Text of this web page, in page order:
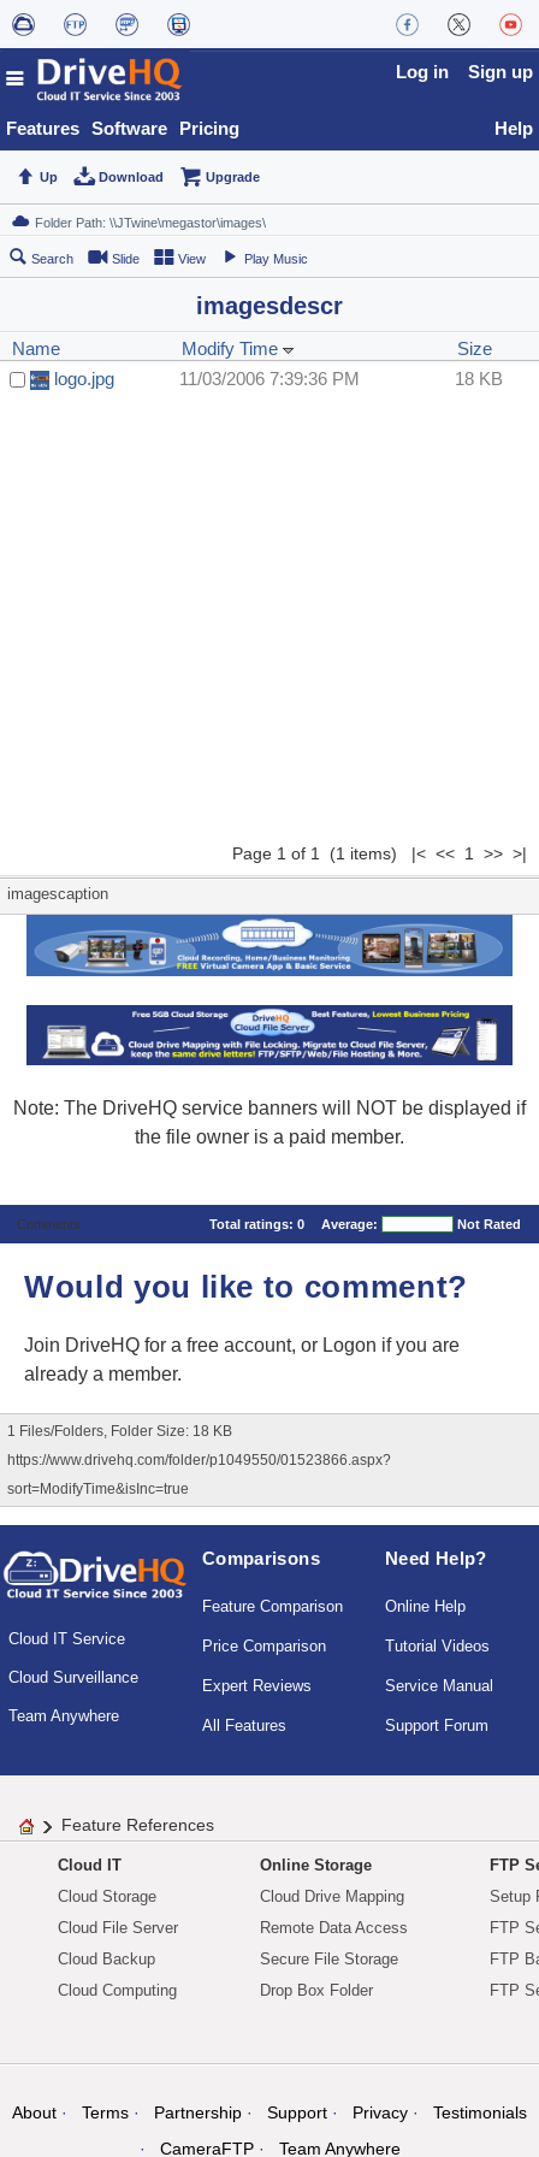
Features Software Pricing
Log in Sign up
Help
Up Download Upgrade
Search Slide View Play Music
imagesdescr
Name Modify Time
Size
logo.jpg
11/03/2006 7:39:36 PM 18 KB
Page 1 of 1 (1 items) |< << 1 >> >|
imagescaption
Note: The DriveHQ service banners will NOT be displayed if
the file owner is a paid member.
Comments Total ratings: 0 Average: Not Rated
Would you like to comment?
Join DriveHQ for a free account, or Logon if you are
already a member.
1 Files/Folders, Folder Size: 18 KB
https://www.drivehq.com/folder/p1049550/01523866.aspx?
sort=ModifyTime&isInc=true
Cloud IT Service
Cloud Surveillance
Team Anywhere
Comparisons
Feature Comparison
Price Comparison
Expert Reviews
All Features
Need Help?
Online Help
Tutorial Videos
Service Manual
Support Forum
Feature References
Cloud IT
Cloud Storage
Cloud File Server
Cloud Backup
Cloud Computing
Online Storage
Cloud Drive Mapping
Remote Data Access
Secure File Storage
Drop Box Folder
FTP
Setup
FTP
FTP
FTP
About Terms Partnership Support Privacy
Testimonials
CameraFTP
Team Anywhere